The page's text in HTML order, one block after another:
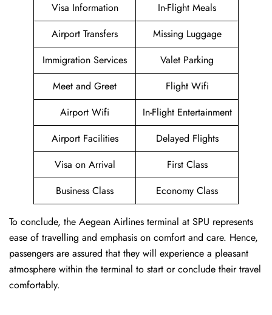
Visa Information
In-Flight Meals
Airport Transfers
Missing Luggage
Immigration Services
Valet Parking
Meet and Greet
Flight Wifi
Airport Wifi
In-Flight Entertainment
Airport Facilities
Delayed Flights
Visa on Arrival
First Class
Business Class
Economy Class
To conclude, the Aegean Airlines terminal at SPU represents
ease of travelling and emphasis on comfort and care. Hence,
passengers are assured that they will experience a pleasant
atmosphere within the terminal to start or conclude their travel
comfortably.